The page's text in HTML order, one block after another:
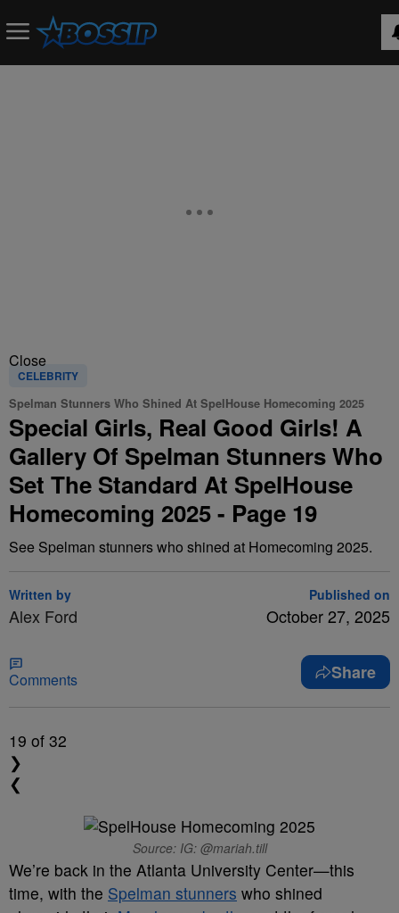
Close
CELEBRITY
Spelman Stunners Who Shined At SpelHouse Homecoming 2025
Special Girls, Real Good Girls! A
Gallery Of Spelman Stunners Who
Set The Standard At SpelHouse
Homecoming 2025 - Page 19
See Spelman stunners who shined at Homecoming 2025.
Written by
Alex Ford
Published on
October 27, 2025
Comments Share
19 of 32
❯
❮
Source: IG: @mariah.till
We’re back in the Atlanta University Center—this
time, with the Spelman stunners who shined